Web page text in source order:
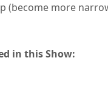
(become more
in this Show: